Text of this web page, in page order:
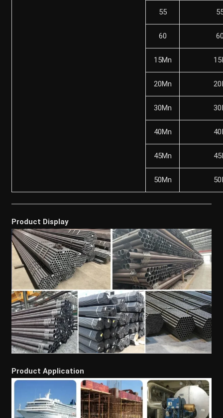
55
60
15Mn
20Mn
30Mn
40Mn
45Mn
50Mn
Product Display
Product Application